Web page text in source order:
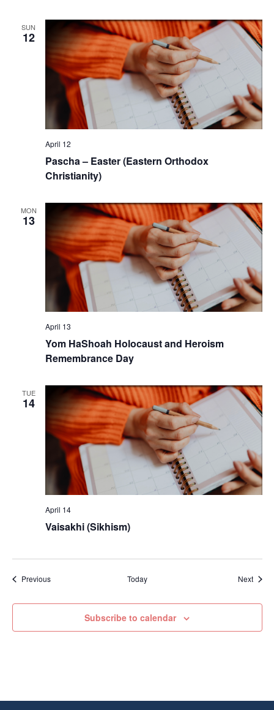
SUN
12
April 12
Pascha – Easter (Eastern Orthodox
Christianity)
MON
13
April 13
Yom HaShoah Holocaust and Heroism
Remembrance Day
TUE
14
April 14
Vaisakhi (Sikhism)
PreviousEvents Today Next
Subscribe to calendar